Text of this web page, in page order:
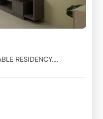
RESIDENCY,